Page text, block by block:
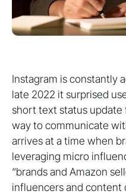
Instagram is constantly
late 2022 it surprised
short text status
way to communicate
arrives at a time when
leveraging micro
“brands and Amazon
influencers and content